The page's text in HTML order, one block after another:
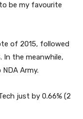
be my favourite
of 2015, followed
In the meanwhile,
Army.
just by 0.66% (2